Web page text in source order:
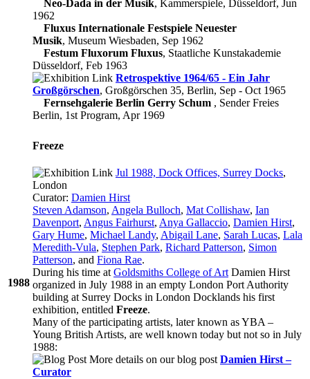
Neo-Dada in der Musik, Kammerspiele, Düsseldorf, Jun
1962
Fluxus Internationale Festspiele Neuester
Musik, Museum Wiesbaden, Sep 1962
Festum Fluxorum Fluxus, Staatliche Kunstakademie
Düsseldorf, Feb 1963
Retrospektive 1964/65 - Ein Jahr
Großgörschen, Großgörschen 35, Berlin, Sep - Oct 1965
Fernsehgalerie Berlin Gerry Schum , Sender Freies
Berlin, 1st Program, Apr 1969
1988
Freeze
Jul 1988, Dock Offices, Surrey Docks,
London
Curator: Damien Hirst
Steven Adamson, Angela Bulloch, Mat Collishaw, Ian
Davenport, Angus Fairhurst, Anya Gallaccio, Damien Hirst,
Gary Hume, Michael Landy, Abigail Lane, Sarah Lucas, Lala
Meredith-Vula, Stephen Park, Richard Patterson, Simon
Patterson, and Fiona Rae.
During his time atGoldsmiths College of ArtDamien Hirst
organized in July 1988 in an empty London Port Authority
building at Surrey Docks in London Docklands his first
exhibition, entitled Freeze.
Many of the participating artists, later known as YBA –
Young British Artists, are well known today but not so in July
1988:
More details on our blog postDamien Hirst –
Curator